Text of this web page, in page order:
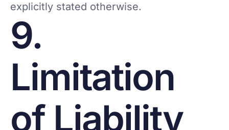
explicitly stated otherwise.
9.
Limitation
of Liability